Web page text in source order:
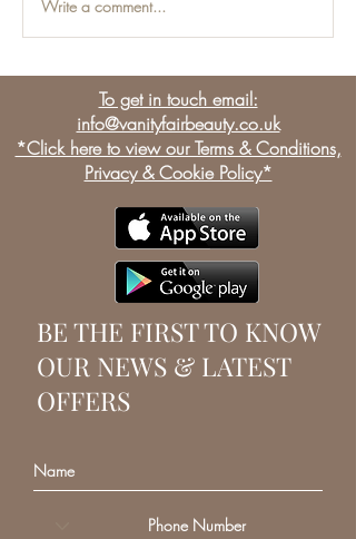
Men and the Beauty
Industry:
Write a comment...
To get in touch email:
info@vanityfairbeauty.co.uk
*Click here to view our Terms & Conditions,
Privacy & Cookie Policy*
BE THE FIRST TO KNOW
OUR NEWS & LATEST
OFFERS